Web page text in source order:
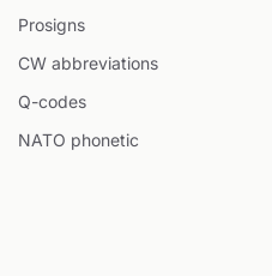
Prosigns
CW abbreviations
Q-codes
NATO phonetic